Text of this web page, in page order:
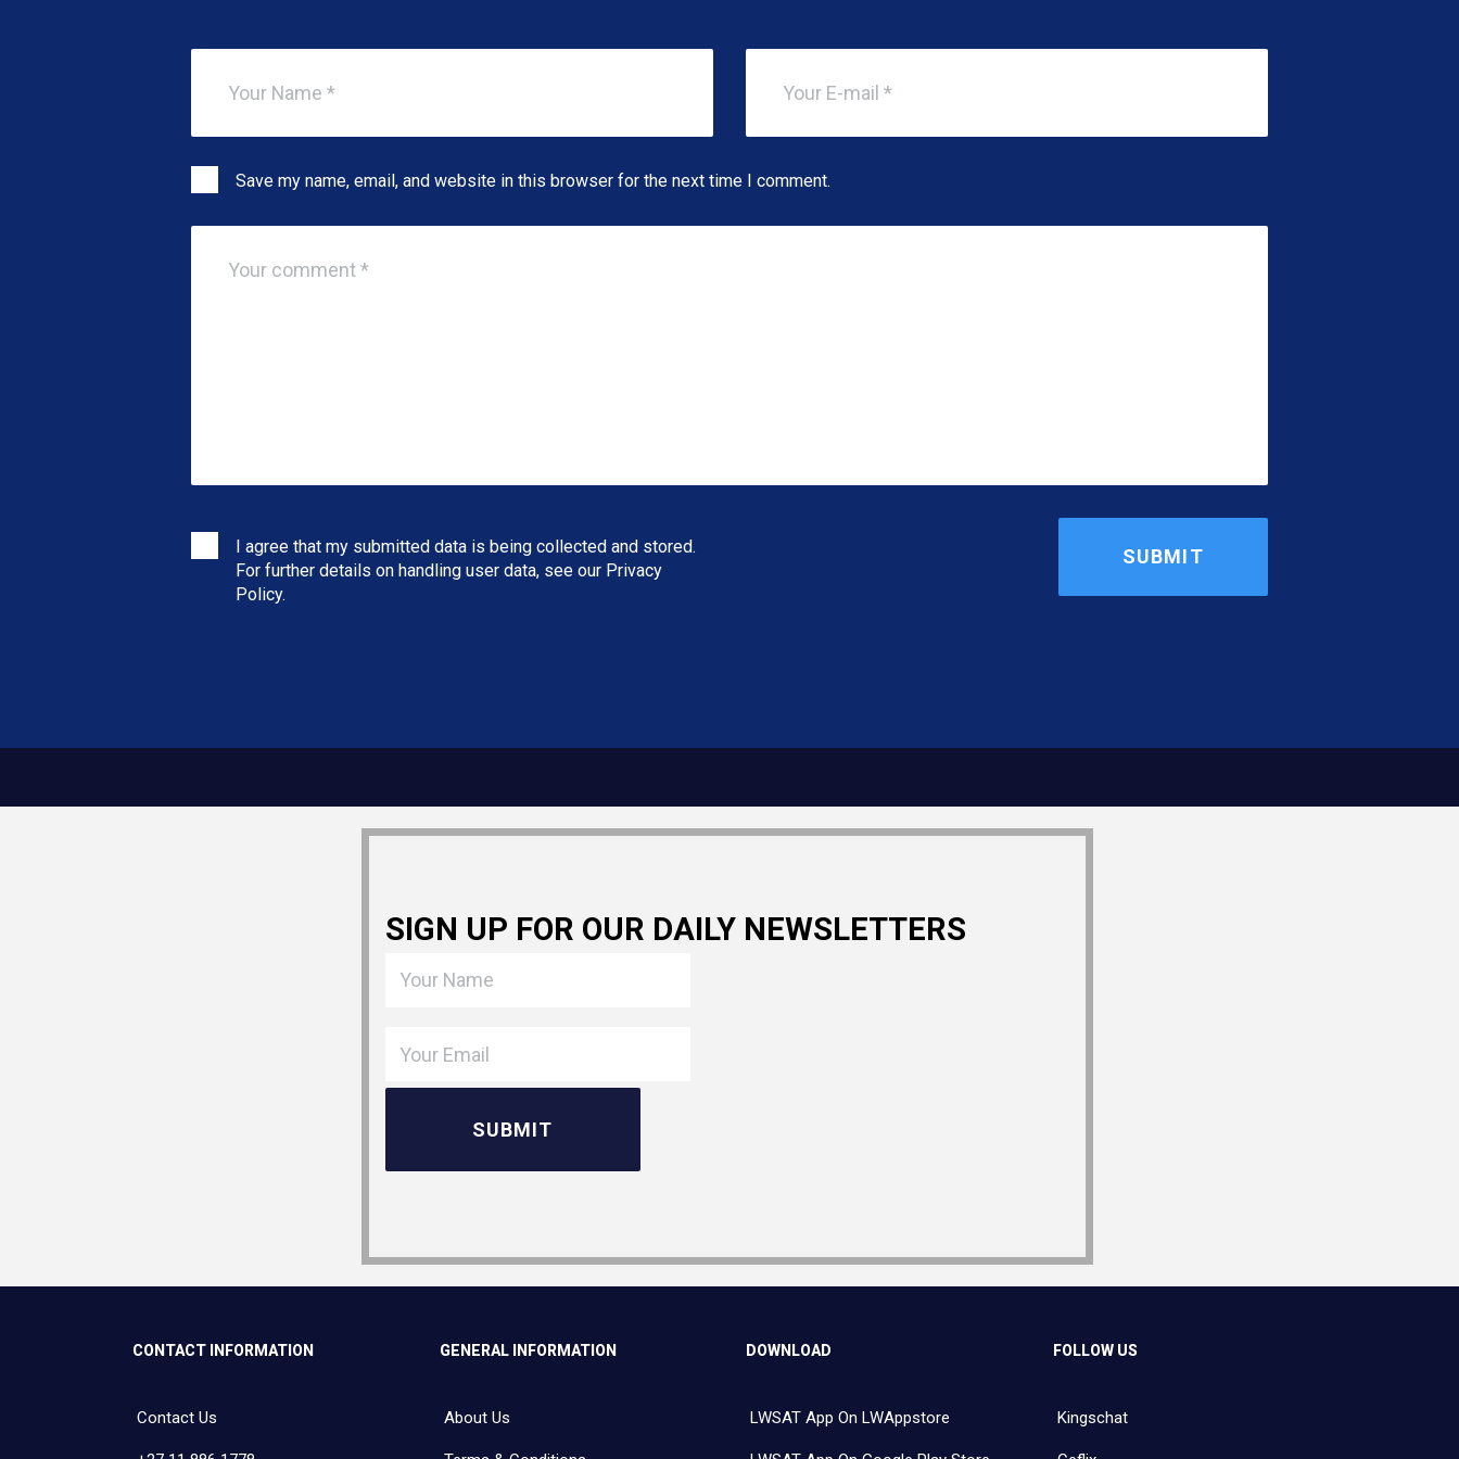
Save my name, email, and website in this browser for the next time I comment.
I agree that my submitted data is being collected and stored.
For further details on handling user data, see our Privacy
Policy.
SIGN UP FOR OUR DAILY NEWSLETTERS
CONTACT INFORMATION
Contact Us
GENERAL INFORMATION
About Us
DOWNLOAD
LWSAT App On LWAppstore
FOLLOW US
Kingschat